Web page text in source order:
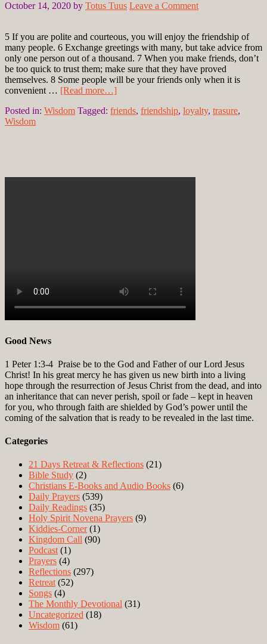
October 14, 2020 by Totus Tuus Leave a Comment
5 If you are polite and courteous, you will enjoy the friendship of
many people. 6 Exchange greetings with many, but take advice from
only one person out of a thousand. 7 When you make friends, don’t
be too quick to trust them; make sure that they have proved
themselves. 8 Some people will be your friends only when it is
convenient … [Read more…]
Posted in: Wisdom Tagged: friends, friendship, loyalty, trasure,
Wisdom
Good News
1 Peter 1:3-4 Praise be to the God and Father of our Lord Jesus
Christ! In his great mercy he has given us new birth into a living
hope through the resurrection of Jesus Christ from the dead, and into
an inheritance that can never perish, spoil or fade – kept in heaven
for you, who through faith are shielded by God’s power until the
coming of the salvation that is ready to be revealed in the last time.
Categories
21 Days Retreat & Reflections (21)
Bible Study (2)
Christians E-Books and Audio Books (6)
Daily Prayers (539)
Daily Readings (35)
Holy Spirit Novena Prayers (9)
Kiddies-Corner(1)
Kingdom Call (90)
Podcast (1)
Prayers (4)
Reflections (297)
Retreat (52)
Songs (4)
The Monthly Devotional (31)
Uncategorized (18)
Wisdom (61)